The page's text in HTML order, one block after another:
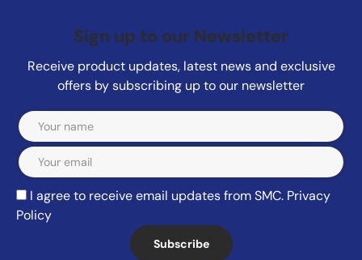
Sign up to our Newsletter
Receive product updates, latest news and exclusive
offers by subscribing up to our newsletter
Email
I agree to receive email updates from SMC. Privacy
Policy
Subscribe